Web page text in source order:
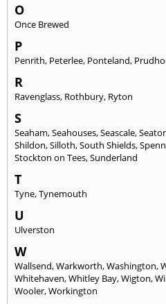
O
Once Brewed
P
Penrith, Peterlee, Ponteland,
R
Ravenglass, Rothbury, Ryton
S
Seaham,Seahouses,Seascale,
Shildon,Silloth,South Shields,
Stockton on Tees,Sunderland
T
Tyne,Tynemouth
U
Ulverston
W
Wallsend,Warkworth,Washington,
Whitehaven,Whitley Bay,Wigton,
Wooler,Workington